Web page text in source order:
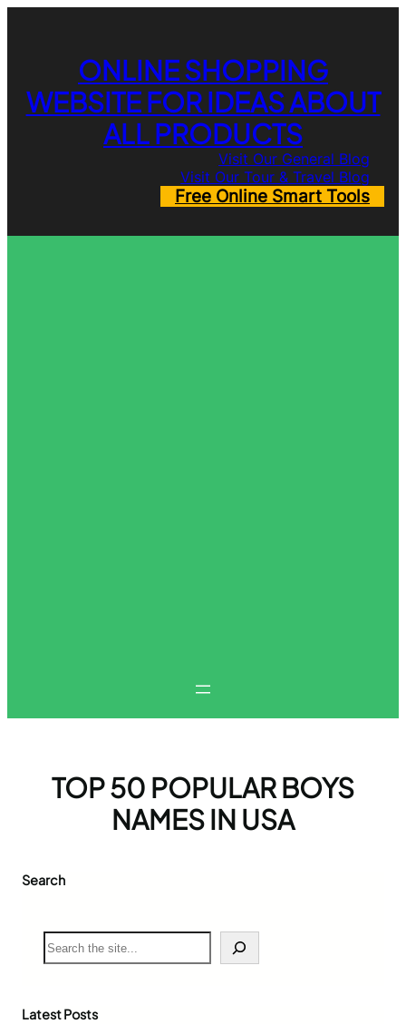
ONLINE SHOPPING
WEBSITE FOR IDEAS ABOUT
ALL PRODUCTS
Visit Our General Blog
Visit Our Tour & Travel Blog
Free Online Smart Tools
TOP 50 POPULAR BOYS
NAMES IN USA
Search
S
e
c
Latest Posts